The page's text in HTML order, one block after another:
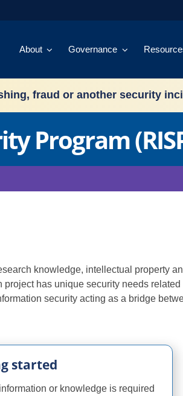
About Governance
fraud or another security
Program
knowledge, intellectual property
has unique security needs related
security acting as a bridge
started
or knowledge is required